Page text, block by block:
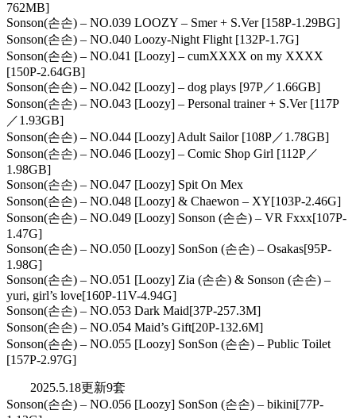
762MB]
Sonson(손손) – NO.039 LOOZY – Smer + S.Ver [158P-1.29BG]
Sonson(손손) – NO.040 Loozy-Night Flight [132P-1.7G]
Sonson(손손) – NO.041 [Loozy] – cumXXXX on my XXXX
[150P-2.64GB]
Sonson(손손) – NO.042 [Loozy] – dog plays [97P／1.66GB]
Sonson(손손) – NO.043 [Loozy] – Personal trainer + S.Ver [117P
／1.93GB]
Sonson(손손) – NO.044 [Loozy] Adult Sailor [108P／1.78GB]
Sonson(손손) – NO.046 [Loozy] – Comic Shop Girl [112P／
1.98GB]
Sonson(손손) – NO.047 [Loozy] Spit On Mex
Sonson(손손) – NO.048 [Loozy] & Chaewon – XY[103P-2.46G]
Sonson(손손) – NO.049 [Loozy] Sonson (손손) – VR Fxxx[107P-
1.47G]
Sonson(손손) – NO.050 [Loozy] SonSon (손손) – Osakas[95P-
1.98G]
Sonson(손손) – NO.051 [Loozy] Zia (손손) & Sonson (손손) –
yuri, girl’s love[160P-11V-4.94G]
Sonson(손손) – NO.053 Dark Maid[37P-257.3M]
Sonson(손손) – NO.054 Maid’s Gift[20P-132.6M]
Sonson(손손) – NO.055 [Loozy] SonSon (손손) – Public Toilet
[157P-2.97G]
2025.5.18更新9套
Sonson(손손) – NO.056 [Loozy] SonSon (손손) – bikini[77P-